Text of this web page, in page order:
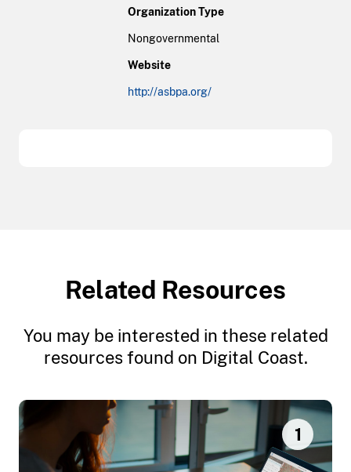
Organization Type
Nongovernmental
Website
http://asbpa.org/
Related Resources
You may be interested in these related
resources found on Digital Coast.
1